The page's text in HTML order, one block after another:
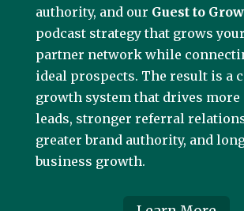
authority, and our Guest to
podcast strategy that grows
partner network while
ideal prospects. The result is a
growth system that drives
leads, stronger referral
greater brand authority, and
business growth.